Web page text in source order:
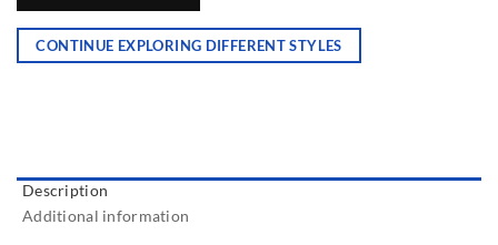
CONTINUE EXPLORING DIFFERENT STYLES
Description
Additional information